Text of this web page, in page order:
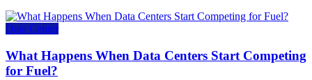
Data Center
What Happens When Data Centers Start Competing
for Fuel?